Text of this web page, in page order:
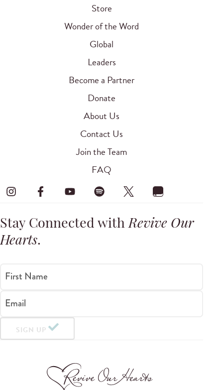
Store
Wonder of the Word
Global
Leaders
Become a Partner
Donate
About Us
Contact Us
Join the Team
FAQ
Stay Connected withRevive Our
Hearts.
First Name
Email
SIGN UP